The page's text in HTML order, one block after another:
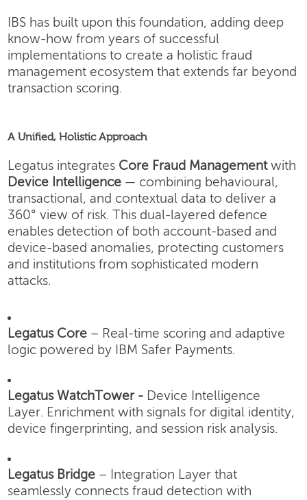
IBS has built upon this foundation, adding deep
know-how from years of successful
implementations to create a holistic fraud
management ecosystem that extends far beyond
transaction scoring.
A Unified, Holistic Approach
Legatus integrates Core Fraud Managementwith
Device Intelligence — combining behavioural,
transactional, and contextual data to deliver a
360° view of risk. This dual-layered defence
enables detection of both account-based and
device-based anomalies, protecting customers
and institutions from sophisticated modern
attacks.
Legatus Core – Real-time scoring and adaptive
logic powered by IBM Safer Payments.
Legatus WatchTower - Device Intelligence
Layer. Enrichment with signals for digital identity,
device fingerprinting, and session risk analysis.
Legatus Bridge – Integration Layer that
seamlessly connects fraud detection with